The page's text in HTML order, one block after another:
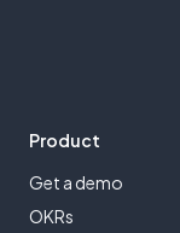
Product
Get a demo
OKRs